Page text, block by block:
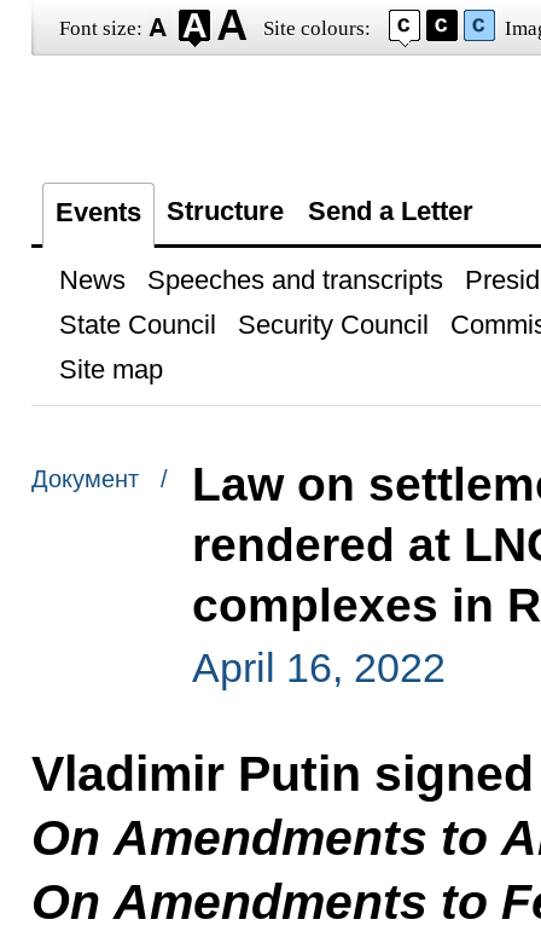
Font size: Site colours:
Events Structure Send a Letter
News Speeches and transcripts
State Council
Security Council
Site map
Документ /
Law on
rendered at
complexes in
April 16, 2022
Vladimir Putin
On Amendments to
On Amendments to